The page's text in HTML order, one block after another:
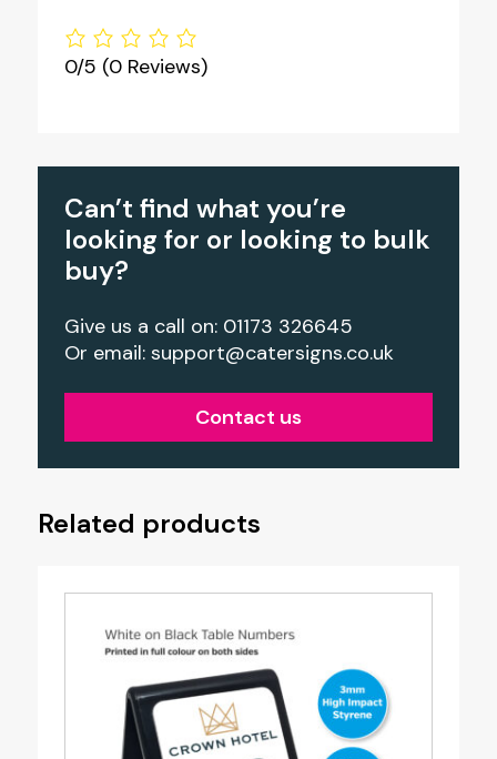
0/5 (0 Reviews)
Can’t find what you’re
looking for or looking to bulk
buy?
Give us a call on: 01173 326645
Or email: support@catersigns.co.uk
Contact us
Related products